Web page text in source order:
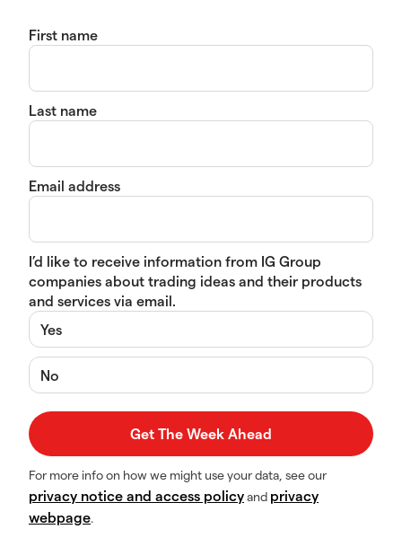
First name
Last name
Email address
I’d like to receive information from IG Group
companies about trading ideas and their products
and services via email.
Yes
No
For more info on how we might use your data, see our
privacy notice and access policyand privacy
webpage.